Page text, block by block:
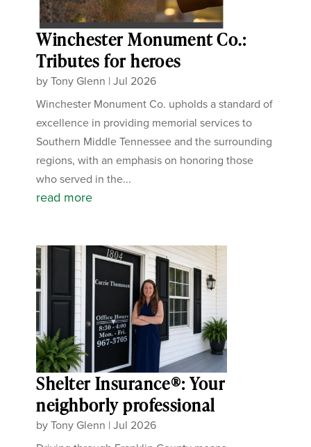
Winchester Monument Co.:
Tributes for heroes
byTony Glenn |Jul 2026
Winchester Monument Co. upholds a standard of
excellence in providing memorial services to
Southern Middle Tennessee and the surrounding
regions, with an emphasis on honoring those
who served in the...
read more
Shelter Insurance®: Your
neighborly professional
byTony Glenn |Jul 2026